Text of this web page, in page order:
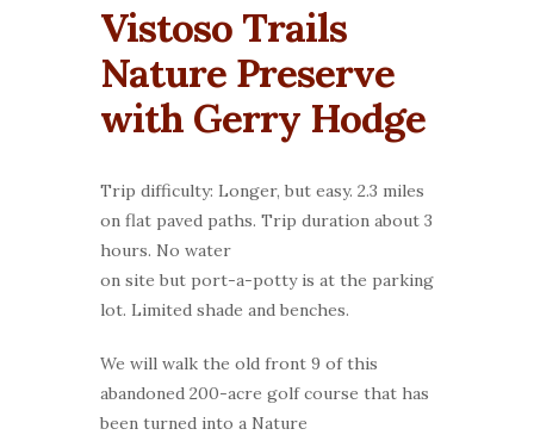
Vistoso Trails
Nature Preserve
with Gerry Hodge
Trip difficulty: Longer, but easy. 2.3 miles
on flat paved paths. Trip duration about 3
hours. No water
on site but port-a-potty is at the parking
lot. Limited shade and benches.
We will walk the old front 9 of this
abandoned 200-acre golf course that has
been turned into a Nature